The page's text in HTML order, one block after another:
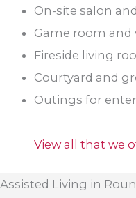
On-site salon
Game room
Fireside living
Courtyard and
Outings for
View all that we
Assisted Living in